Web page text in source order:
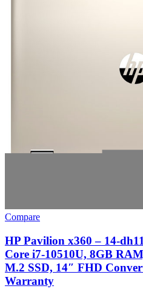
Compare
HP Pavilion x360 – 14-
Core i7-10510U, 8GB
M.2 SSD, 14″ FHD
Warranty